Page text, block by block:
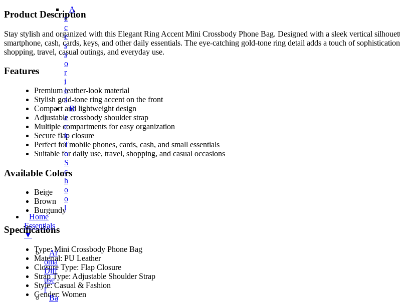
A
C
C
E
S
S
O
R
I
E
S
B
A
C
K
T
O
S
C
H
O
O
L
Home
Essentials
▼
Ar
Oma
Diff
Use
R
Ba
Product Description
Stay stylish and organized with this Elegant Ring Accent Mini Crossbody Phone Bag. Designed with a sleek vertical
smartphone, cash, cards, keys, and other daily essentials. The eye-catching gold-tone ring detail adds a touch of
shopping, travel, casual outings, and everyday use.
Features
Premium leather-look material
Stylish gold-tone ring accent on the front
Compact and lightweight design
Adjustable crossbody shoulder strap
Multiple compartments for easy organization
Secure flap closure
Perfect for mobile phones, cards, cash, and small essentials
Suitable for daily use, travel, shopping, and casual occasions
Available Colors
Beige
Brown
Burgundy
Specifications
Type: Mini Crossbody Phone Bag
Material: PU Leather
Closure Type: Flap Closure
Strap Type: Adjustable Shoulder Strap
Style: Casual & Fashion
Gender: Women